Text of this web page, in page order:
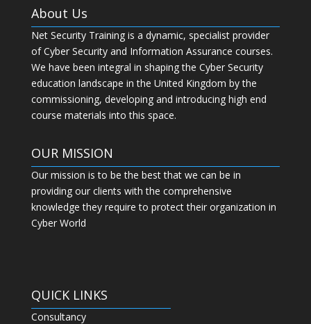
About Us
Net Security Training is a dynamic, specialist provider
of Cyber Security and Information Assurance courses.
We have been integral in shaping the Cyber Security
education landscape in the United Kingdom by the
commissioning, developing and introducing high end
course materials into this space.
OUR MISSION
Our mission is to be the best that we can be in
providing our clients with the comprehensive
knowledge they require to protect their organization in
Cyber World
QUICK LINKS
Consultancy